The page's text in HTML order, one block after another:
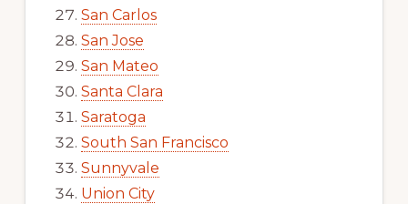
San Carlos
San Jose
San Mateo
Santa Clara
Saratoga
South San Francisco
Sunnyvale
Union City